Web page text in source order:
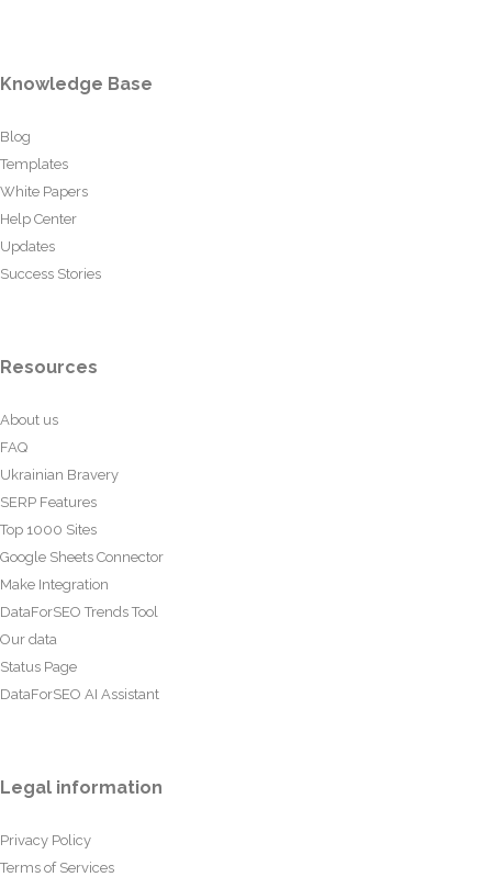
Knowledge Base
Blog
Templates
White Papers
Help Center
Updates
Success Stories
Resources
About us
FAQ
Ukrainian Bravery
SERP Features
Top 1000 Sites
Google Sheets Connector
Make Integration
DataForSEO Trends Tool
Our data
Status Page
DataForSEO AI Assistant
Legal information
Privacy Policy
Terms of Services